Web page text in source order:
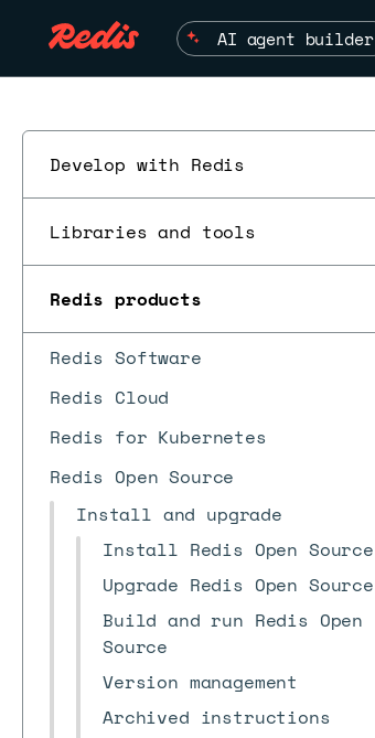
AI agent builder
Develop with Redis
Libraries and tools
Redis products
Redis Software
Redis Cloud
Redis for Kubernetes
Redis Open Source
Install and upgrade
Install Redis Open Source
Upgrade Redis Open Source
Build and run Redis Open
Source
Version management
Archived instructions